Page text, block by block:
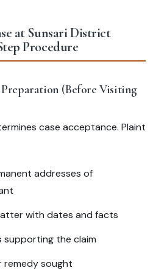
at Sunsari District
Procedure
Preparation (Before Visiting
case acceptance. Plaint
addresses of
with dates and facts
supporting the claim
remedy sought